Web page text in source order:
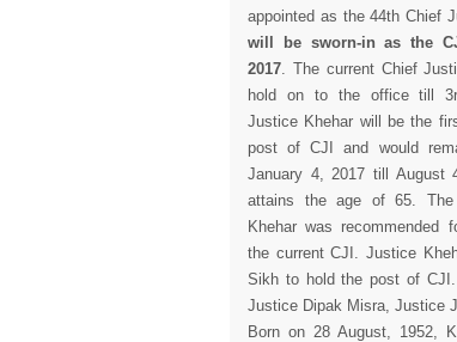
appointed as the 44th Chief
will be sworn-in as the
2017. The current Chief
hold on to the office till
Justice Khehar will be the
post of CJI and would
January 4, 2017 till August
attains the age of 65.
Khehar was recommended
the current CJI. Justice
Sikh to hold the post of CJI.
Justice Dipak Misra, Justice
Born on 28 August, 1952,